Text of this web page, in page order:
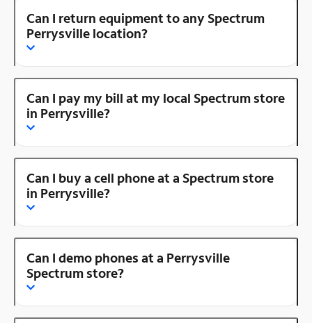
Can I return equipment to any Spectrum
Perrysville location?
Can I pay my bill at my local Spectrum store
in Perrysville?
Can I buy a cell phone at a Spectrum store
in Perrysville?
Can I demo phones at a Perrysville
Spectrum store?